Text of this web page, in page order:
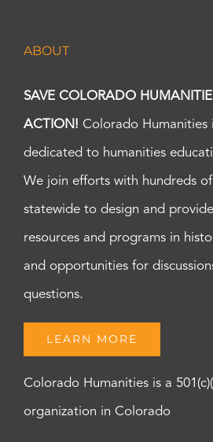
ABOUT
SAVE COLORADO
ACTION! Colorado Humanities
dedicated to humanities
We join efforts with hundreds
statewide to design and
resources and programs in
and opportunities for
questions.
LEARN MORE
Colorado Humanities is a
organization in Colorado